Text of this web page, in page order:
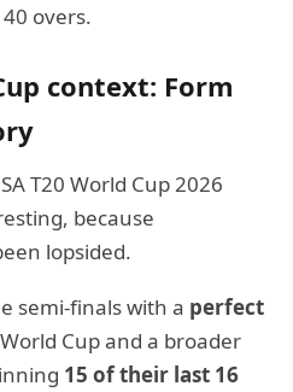
overs.
context: Form
T20 World Cup 2026
because
lopsided.
semi-finals with a perfect
Cup and a broader
15 of their last 16